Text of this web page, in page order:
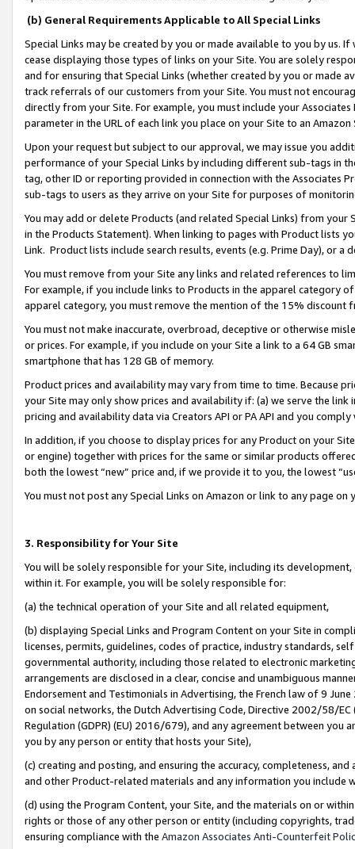
(b) General Requirements Applicable to All Special Links
Special Links may be created by you or made available to you by us.
cease displaying those types of links on your Site. You are solely
and for ensuring that Special Links (whether created by you or
track referrals of our customers from your Site. You must not
directly from your Site. For example, you must include your
parameter in the URL of each link you place on your Site to an
Upon your request but subject to our approval, we may issue you
performance of your Special Links by including different sub-tags in
tag, other ID or reporting provided in connection with the Associates
sub-tags to users as they arrive on your Site for purposes of
You may add or delete Products (and related Special Links) from
in the Products Statement). When linking to pages with Product lists
Link. Product lists include search results, events (e.g. Prime Day), or a
You must remove from your Site any links and related references to
For example, if you include links to Products in the apparel category
apparel category, you must remove the mention of the 15% discount
You must not make inaccurate, overbroad, deceptive or otherwise
or prices. For example, if you include on your Site a link to a 64 GB
smartphone that has 128 GB of memory.
Product prices and availability may vary from time to time. Because
your Site may only show prices and availability if: (a) we serve the
pricing and availability data via Creators API or PA API and you
In addition, if you choose to display prices for any Product on your
or engine) together with prices for the same or similar products
both the lowest “new” price and, if we provide it to you, the lowest
You must not post any Special Links on Amazon or link to any page
3. Responsibility for Your Site
You will be solely responsible for your Site, including its
within it. For example, you will be solely responsible for:
(a) the technical operation of your Site and all related equipment,
(b) displaying Special Links and Program Content on your Site in
licenses, permits, guidelines, codes of practice, industry standards,
governmental authority, including those related to electronic
arrangements are disclosed in a clear, concise and unambiguous
Endorsement and Testimonials in Advertising, the French law of 9
on social networks, the Dutch Advertising Code, Directive 2002/58/
Regulation (GDPR) (EU) 2016/679), and any agreement between
you by any person or entity that hosts your Site),
(c) creating and posting, and ensuring the accuracy, completeness,
and other Product-related materials and any information you include
(d) using the Program Content, your Site, and the materials on or
rights or those of any other person or entity (including copyrights,
ensuring compliance with the Amazon Associates Anti-Counterfeit